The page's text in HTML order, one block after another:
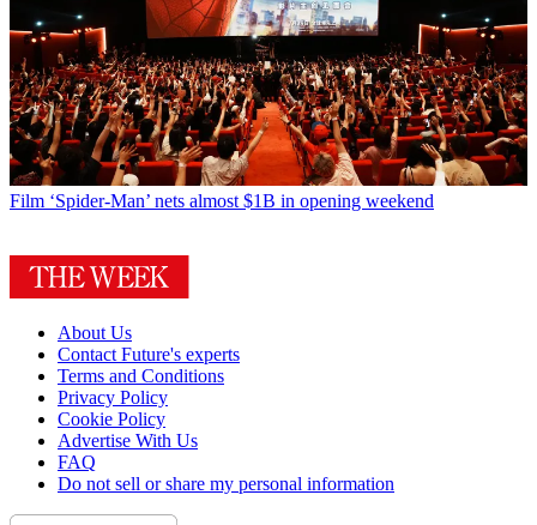
Film ‘Spider-Man’ nets almost $1B in opening weekend
About Us
Contact Future's experts
Terms and Conditions
Privacy Policy
Cookie Policy
Advertise With Us
FAQ
Do not sell or share my personal information